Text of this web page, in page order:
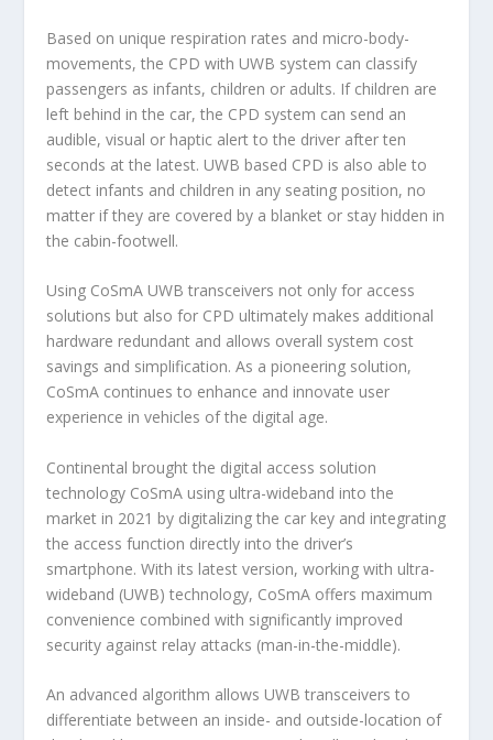
Based on unique respiration rates and micro-body-
movements, the CPD with UWB system can classify
passengers as infants, children or adults. If children are
left behind in the car, the CPD system can send an
audible, visual or haptic alert to the driver after ten
seconds at the latest. UWB based CPD is also able to
detect infants and children in any seating position, no
matter if they are covered by a blanket or stay hidden in
the cabin-footwell.
Using CoSmA UWB transceivers not only for access
solutions but also for CPD ultimately makes additional
hardware redundant and allows overall system cost
savings and simplification. As a pioneering solution,
CoSmA continues to enhance and innovate user
experience in vehicles of the digital age.
Continental brought the digital access solution
technology CoSmA using ultra-wideband into the
market in 2021 by digitalizing the car key and integrating
the access function directly into the driver’s
smartphone. With its latest version, working with ultra-
wideband (UWB) technology, CoSmA offers maximum
convenience combined with significantly improved
security against relay attacks (man-in-the-middle).
An advanced algorithm allows UWB transceivers to
differentiate between an inside- and outside-location of